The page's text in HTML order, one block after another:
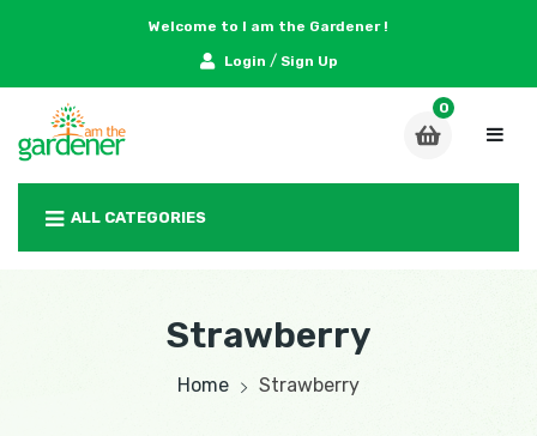
Welcome to I am the Gardener !
Login / Sign Up
ALL CATEGORIES
Strawberry
Home Strawberry